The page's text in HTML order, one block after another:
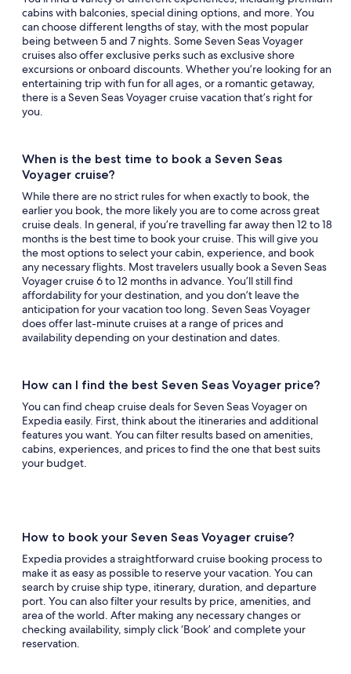
cabins with balconies, special dining options, and more. You
can choose different lengths of stay, with the most popular
being between 5 and 7 nights. Some Seven Seas Voyager
cruises also offer exclusive perks such as exclusive shore
excursions or onboard discounts. Whether you’re looking for an
entertaining trip with fun for all ages, or a romantic getaway,
there is a Seven Seas Voyager cruise vacation that’s right for
you.
When is the best time to book a Seven Seas
Voyager cruise?
While there are no strict rules for when exactly to book, the
earlier you book, the more likely you are to come across great
cruise deals. In general, if you’re travelling far away then 12 to 18
months is the best time to book your cruise. This will give you
the most options to select your cabin, experience, and book
any necessary flights. Most travelers usually book a Seven Seas
Voyager cruise 6 to 12 months in advance. You’ll still find
affordability for your destination, and you don’t leave the
anticipation for your vacation too long. Seven Seas Voyager
does offer last-minute cruises at a range of prices and
availability depending on your destination and dates.
How can I find the best Seven Seas Voyager price?
You can find cheap cruise deals for Seven Seas Voyager on
Expedia easily. First, think about the itineraries and additional
features you want. You can filter results based on amenities,
cabins, experiences, and prices to find the one that best suits
your budget.
How to book your Seven Seas Voyager cruise?
Expedia provides a straightforward cruise booking process to
make it as easy as possible to reserve your vacation. You can
search by cruise ship type, itinerary, duration, and departure
port. You can also filter your results by price, amenities, and
area of the world. After making any necessary changes or
checking availability, simply click ‘Book’ and complete your
reservation.